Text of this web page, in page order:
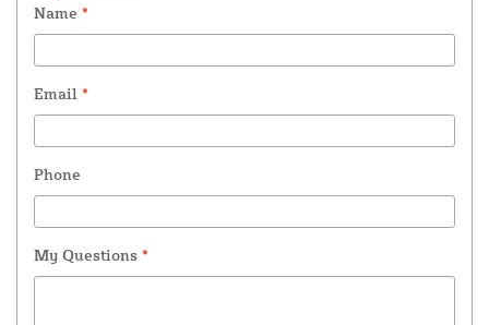
Name *
Email *
Phone
My Questions *